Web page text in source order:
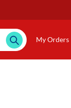
My Orders